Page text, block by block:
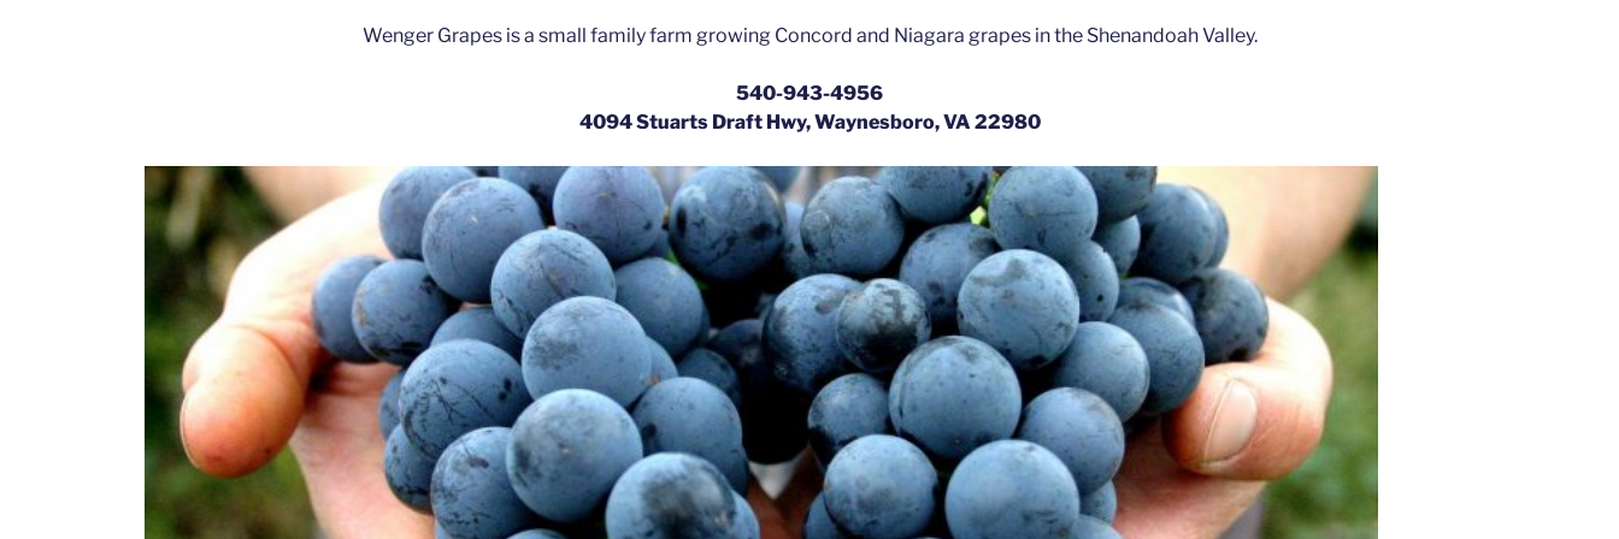
Wenger Grapes is a small family farm growing Concord and Niagara grapes in the Shenandoah Valley.
540-943-4956
4094 Stuarts Draft Hwy, Waynesboro, VA 22980